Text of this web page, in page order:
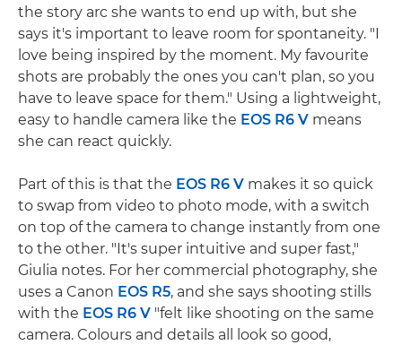
the story arc she wants to end up with, but she
says it's important to leave room for spontaneity. "I
love being inspired by the moment. My favourite
shots are probably the ones you can't plan, so you
have to leave space for them." Using a lightweight,
easy to handle camera like the EOS R6 V means
she can react quickly.
Part of this is that the EOS R6 V makes it so quick
to swap from video to photo mode, with a switch
on top of the camera to change instantly from one
to the other. "It's super intuitive and super fast,"
Giulia notes. For her commercial photography, she
uses a Canon EOS R5, and she says shooting stills
with the EOS R6 V "felt like shooting on the same
camera. Colours and details all look so good,